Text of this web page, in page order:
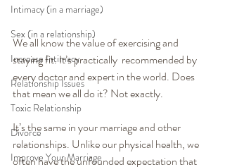
Intimacy (in a marriage)
Sex (in a relationship)
Increase Intimacy
Relationship Issues
Toxic Relationship
Divorce
Improve Your Marriage
We all know the value of exercising and
staying fit. It’s practically  recommended by
every doctor and expert in the world. Does
that mean we all do it? Not exactly.
It’s the same in your marriage and other
relationships. Unlike our physical health, we
often have the unfounded expectation that